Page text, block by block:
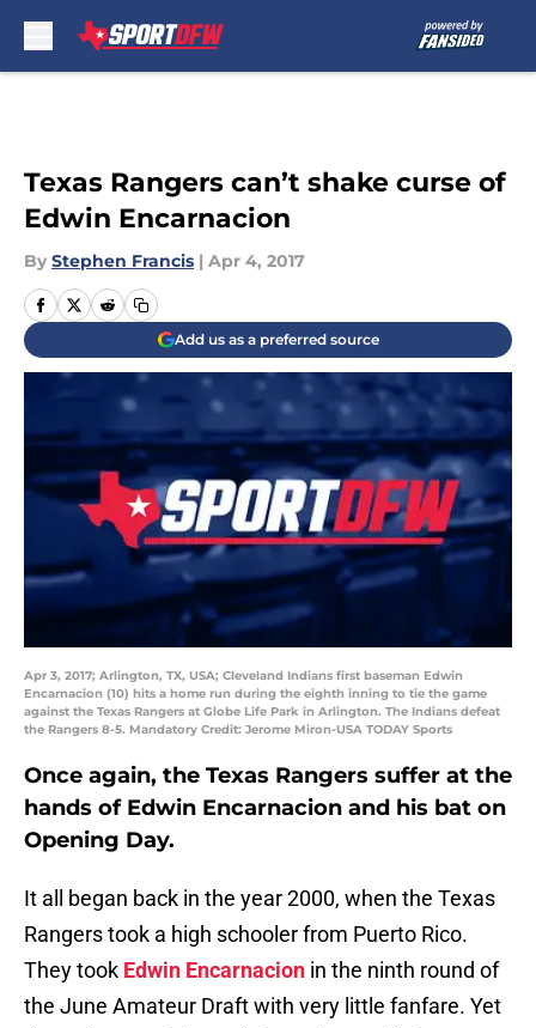
Texas Rangers can’t shake curse of
Edwin Encarnacion
By Stephen Francis | Apr 4, 2017
Add us as a preferred source
Apr 3, 2017; Arlington, TX, USA; Cleveland Indians first baseman Edwin
Encarnacion (10) hits a home run during the eighth inning to tie the game
against the Texas Rangers at Globe Life Park in Arlington. The Indians defeat
the Rangers 8-5. Mandatory Credit: Jerome Miron-USA TODAY Sports
Once again, the Texas Rangers suffer at the
hands of Edwin Encarnacion and his bat on
Opening Day.
It all began back in the year 2000, when the Texas
Rangers took a high schooler from Puerto Rico.
They took Edwin Encarnacion in the ninth round of
the June Amateur Draft with very little fanfare. Yet